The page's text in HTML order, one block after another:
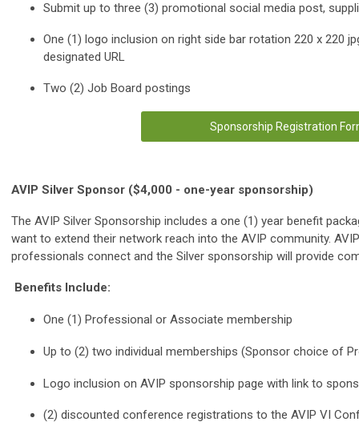
Submit up to three (3) promotional social media post,
One (1) logo inclusion on right side bar rotation 220 x 220
designated URL
Two (2) Job Board postings
Sponsorship Registration
AVIP Silver Sponsor ($4,000 - one-year sponsorship)
The AVIP Silver Sponsorship includes a one (1) year benefit
want to extend their network reach into the AVIP community.
professionals connect and the Silver sponsorship will provide
Benefits Include:
One (1) Professional or Associate membership
Up to (2) two individual memberships (Sponsor choice of
Logo inclusion on AVIP sponsorship page with link to
(2) discounted conference registrations to the AVIP VI